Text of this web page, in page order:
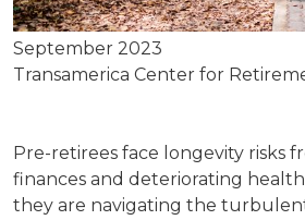
September 2023
Transamerica Center for
Pre-retirees face longevity risks
finances and deteriorating
they are navigating the